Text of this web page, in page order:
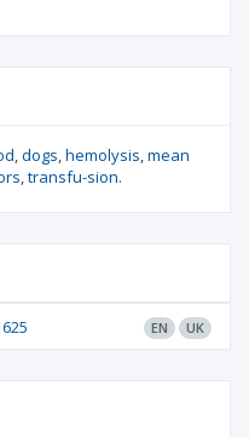
dogs hemolysis mean
transfu-sion.
EN UK